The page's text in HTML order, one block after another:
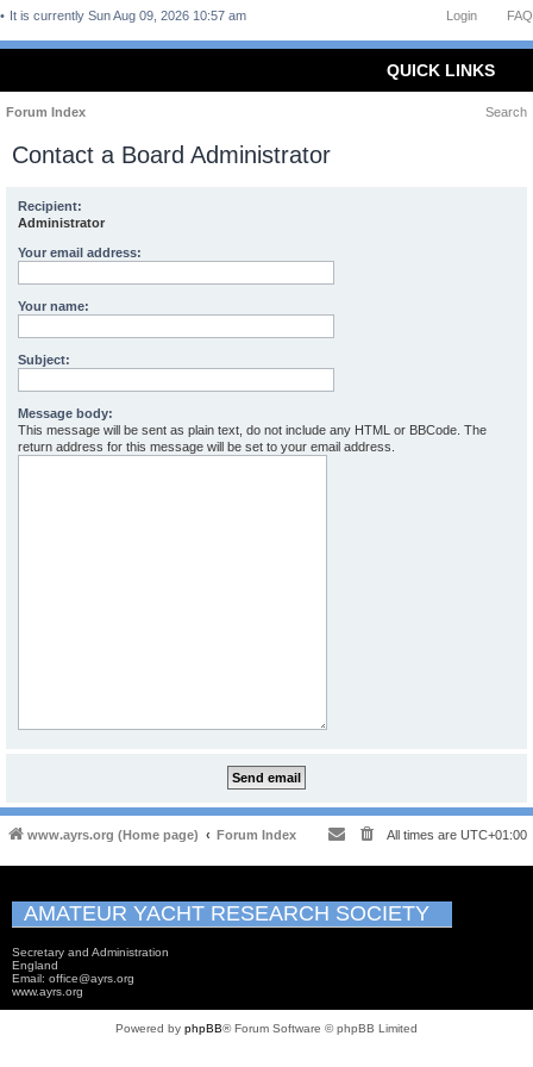
FAQ
Login
It is currently Sun Aug 09, 2026 10:57 am
QUICK LINKS
Forum Index Search
Contact a Board Administrator
Recipient:
Administrator
Your email address:
Your name:
Subject:
Message body:
This message will be sent as plain text, do not include any HTML or BBCode. The
return address for this message will be set to your email address.
www.ayrs.org (Home page) Forum Index All times are UTC+01:00
AMATEUR YACHT RESEARCH SOCIETY
Secretary and Administration
England
Email: office@ayrs.org
www.ayrs.org
Powered by phpBB® Forum Software © phpBB Limited